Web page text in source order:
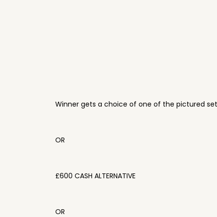
Winner gets a choice of one of the pictured
OR
£600 CASH ALTERNATIVE
OR